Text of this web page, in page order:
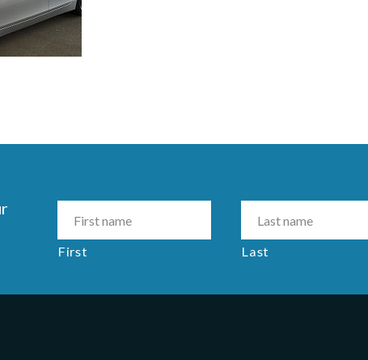
First Last